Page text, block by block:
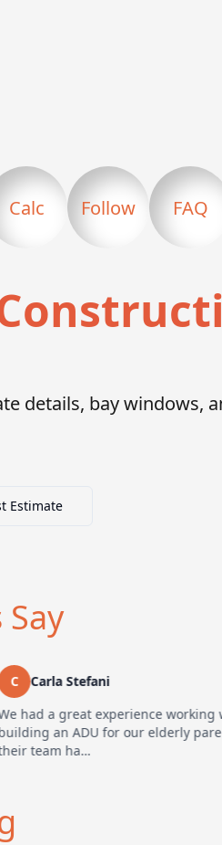
Calc Follow FAQ
details, bay windows,
Estimate
Carla Stefani
had a great experience working
an ADU for our elderly
team ha…